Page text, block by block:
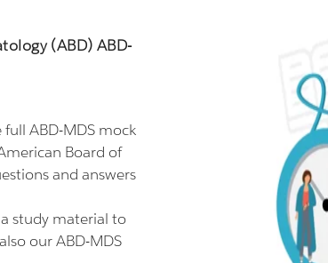
(ABD) ABD-
full ABD-MDS mock
Board of
and answers
a study material to
our ABD-MDS